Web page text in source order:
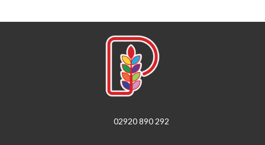
02920 890 292